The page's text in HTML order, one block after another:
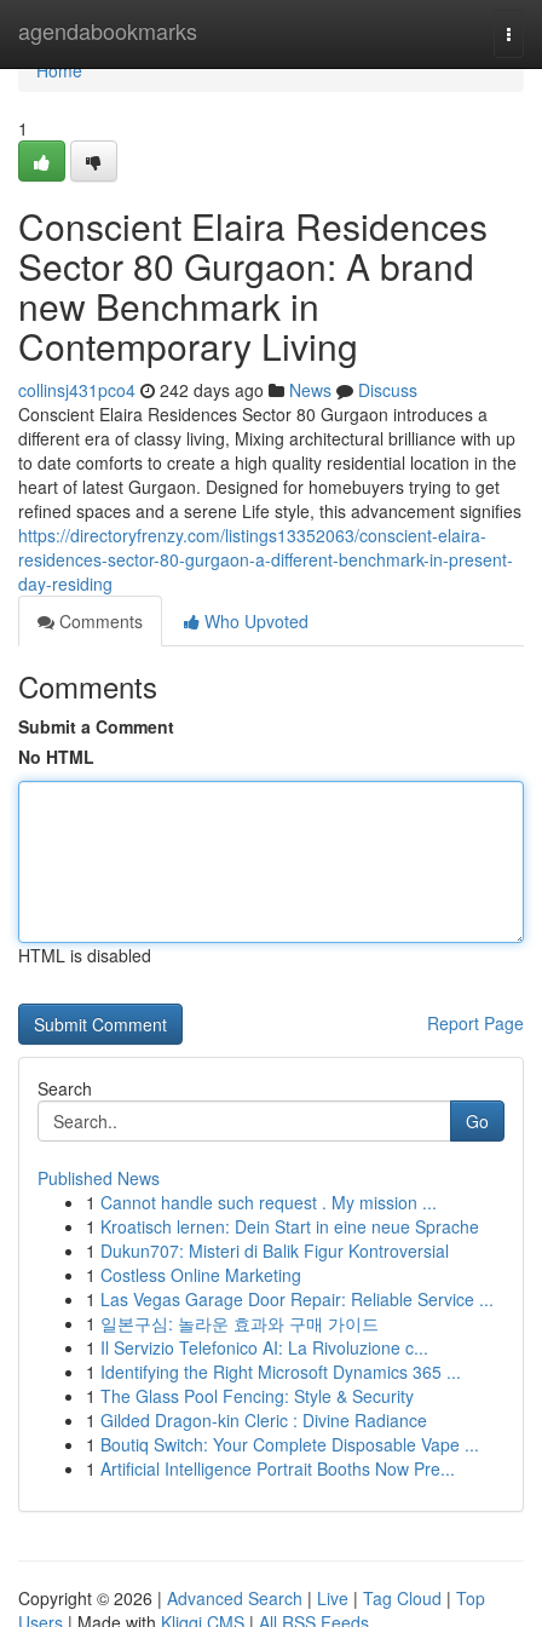
agendabookmarks
Home
Home
1
Conscient Elaira Residences
Sector 80 Gurgaon: A brand
new Benchmark in
Contemporary Living
collinsj431pco4 242 days ago News
Discuss
Conscient Elaira Residences Sector 80 Gurgaon introduces a
different era of classy living, Mixing architectural brilliance with up
to date comforts to create a high quality residential location in the
heart of latest Gurgaon. Designed for homebuyers trying to get
refined spaces and a serene Life style, this advancement signifies
https://directoryfrenzy.com/listings13352063/conscient-elaira-
residences-sector-80-gurgaon-a-different-benchmark-in-present-
day-residing
Comments
Who Upvoted
Comments
Submit a Comment
No HTML
HTML is disabled
Report Page
Search
Go
Published News
1 Cannot handle such request . My mission ...
1 Kroatisch lernen: Dein Start in eine neue Sprache
1 Dukun707: Misteri di Balik Figur Kontroversial
1 Costless Online Marketing
1 Las Vegas Garage Door Repair: Reliable Service ...
1 일본구심: 놀라운 효과와 구매 가이드
1 Il Servizio Telefonico AI: La Rivoluzione c...
1 Identifying the Right Microsoft Dynamics 365 ...
1 The Glass Pool Fencing: Style & Security
1 Gilded Dragon-kin Cleric : Divine Radiance
1 Boutiq Switch: Your Complete Disposable Vape ...
1 Artificial Intelligence Portrait Booths Now Pre...
Copyright © 2026 | Advanced Search | Live | Tag Cloud | Top
Users | Made with Kliqqi CMS | All RSS Feeds